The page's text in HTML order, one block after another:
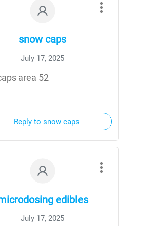
snow caps
July 17, 2025
area 52
Reply to snow caps
edibles
July 17, 2025